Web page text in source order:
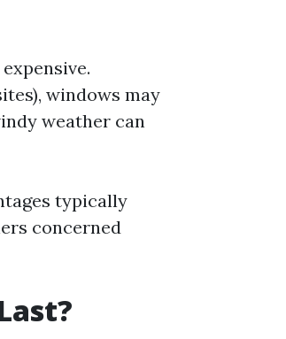
windows may
weather can
typically
concerned